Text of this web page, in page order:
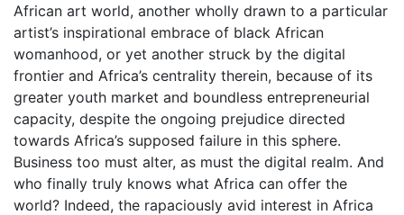
African art world, another wholly drawn to a particular
artist’s inspirational embrace of black African
womanhood, or yet another struck by the digital
frontier and Africa’s centrality therein, because of its
greater youth market and boundless entrepreneurial
capacity, despite the ongoing prejudice directed
towards Africa’s supposed failure in this sphere.
Business too must alter, as must the digital realm. And
who finally truly knows what Africa can offer the
world? Indeed, the rapaciously avid interest in Africa